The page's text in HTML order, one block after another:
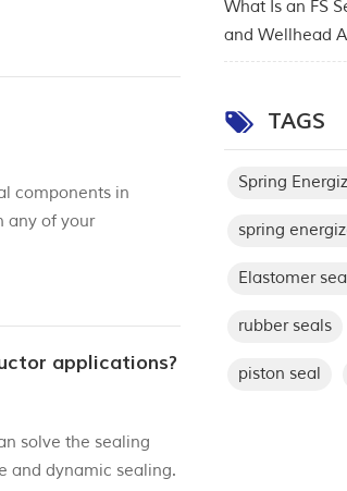
components in
any of your
applications?
solve the sealing
and dynamic sealing.
What Is an FS
and Wellhead
TAGS
Spring
spring
Elastomer
rubber seals
piston seal